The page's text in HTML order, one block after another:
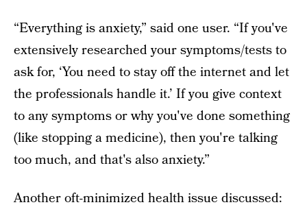
“Everything is anxiety,” said one user. “If you've
extensively researched your symptoms/tests to
ask for, ‘You need to stay off the internet and let
the professionals handle it.’ If you give context
to any symptoms or why you've done something
(like stopping a medicine), then you're talking
too much, and that's also anxiety.”
Another oft-minimized health issue discussed: